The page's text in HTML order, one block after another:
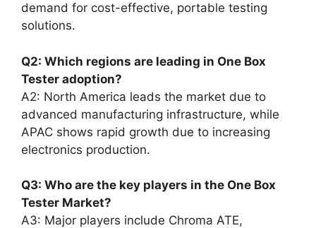
demand for cost-effective, portable testing
solutions.
Q2: Which regions are leading in One Box
Tester adoption?
A2: North America leads the market due to
advanced manufacturing infrastructure, while
APAC shows rapid growth due to increasing
electronics production.
Q3: Who are the key players in the One Box
Tester Market?
A3: Major players include Chroma ATE,